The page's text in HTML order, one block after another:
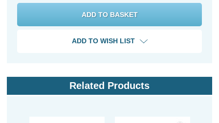
ADD TO WISH LIST
Related Products